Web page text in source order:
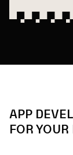
APP
FOR